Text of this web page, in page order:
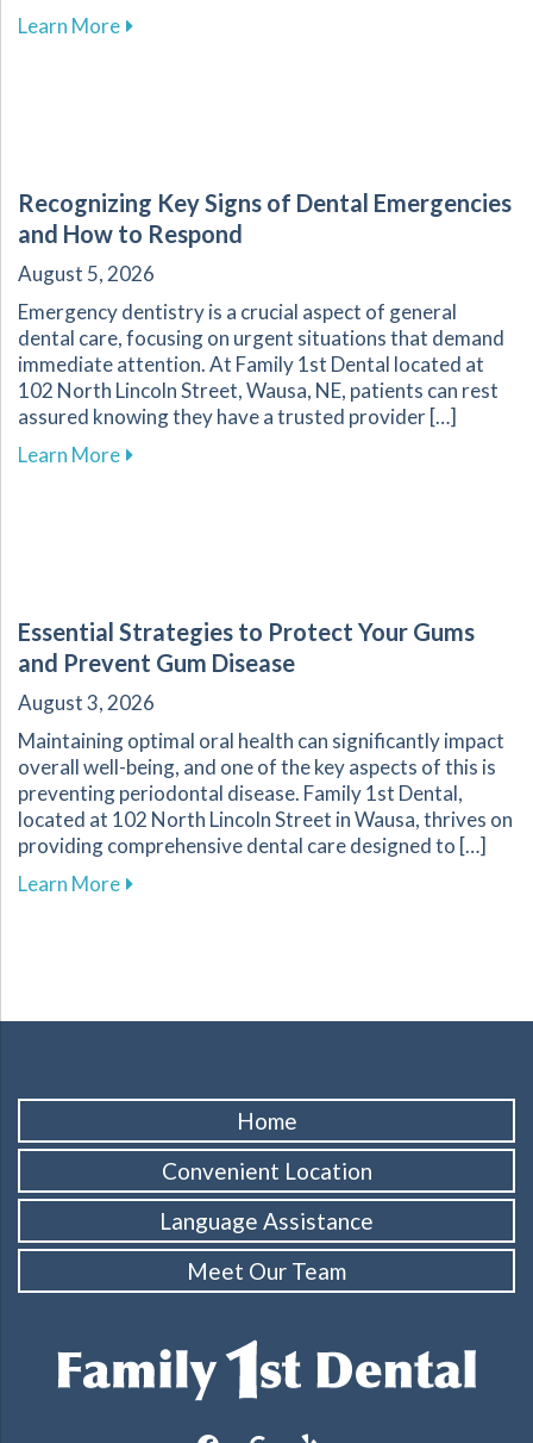
Learn Moreabout The Transformative Impact of
Recognizing Key Signs of Dental Emergencies
and How to Respond
August 5, 2026
Emergency dentistry is a crucial aspect of general
dental care, focusing on urgent situations that demand
immediate attention. At Family 1st Dental located at
102 North Lincoln Street, Wausa, NE, patients can rest
assured knowing they have a trusted provider […]
Learn Moreabout Recognizing Key Signs of Dental
Essential Strategies to Protect Your Gums
and Prevent Gum Disease
August 3, 2026
Maintaining optimal oral health can significantly impact
overall well-being, and one of the key aspects of this is
preventing periodontal disease. Family 1st Dental,
located at 102 North Lincoln Street in Wausa, thrives on
providing comprehensive dental care designed to […]
Learn Moreabout Essential Strategies to Protect Your
Home
Convenient Location
Language Assistance
Meet Our Team
facebookgoogle yelp